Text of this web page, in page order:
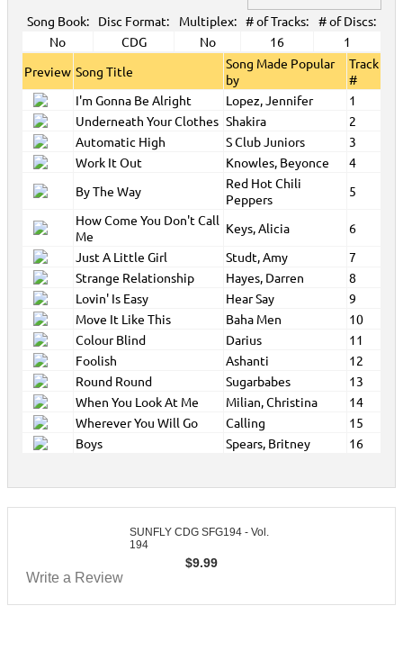
Song Book: Disc Format: Multiplex: # of Tracks:
# of Discs:
No
CDG No 16
1
Preview Song Title
Song Made Popular
by
Track
#
I'm Gonna Be Alright
Lopez, Jennifer
1
Underneath Your Clothes Shakira
2
Automatic High
S Club Juniors
3
Work It Out
Knowles, Beyonce
4
By The Way
Red Hot Chili
Peppers
5
How Come You Don't Call
Me
Keys, Alicia
6
Just A Little Girl
Studt, Amy
7
Strange Relationship
Hayes, Darren
8
Lovin' Is Easy
Hear Say
9
Move It Like This
Baha Men
10
Colour Blind
Darius
11
Foolish
Ashanti
12
Round Round
Sugarbabes
13
When You Look At Me
Milian, Christina
14
Wherever You Will Go
Calling
15
Boys
Spears, Britney 16
SUNFLY CDG SFG194 - Vol.
194
$9.99
Write a Review